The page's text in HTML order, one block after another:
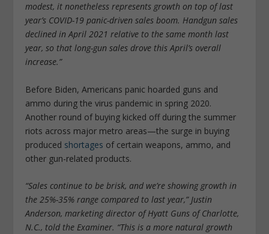
modest, it nonetheless represents growth on top of last
year’s COVID-19 panic-driven sales boom. Handgun sales
declined in April 2021 relative to the same month last
year, so that long-gun sales drove this April’s overall
increase.”
Before Biden, Americans panic hoarded guns and
ammo during the virus pandemic in spring 2020.
Another round of buying kicked off during the summer
riots across major metro areas—the surge in buying
produced shortages of certain weapons, ammo, and
other gun-related products.
“Sales continue to be brisk, and we’re showing growth in
the 25%-35% range compared to last year,” Justin
Anderson, marketing director of Hyatt Guns of Charlotte,
N.C., told the Examiner. “This is a more natural growth